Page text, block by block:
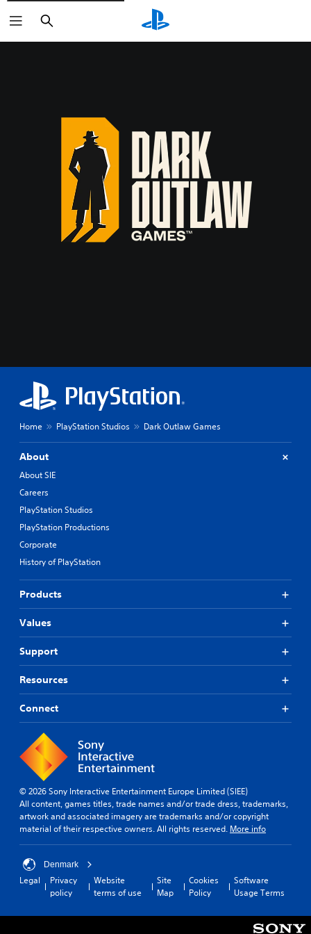
Search
Home PlayStation Studios Dark Outlaw Games
About
About SIE
Careers
PlayStation Studios
PlayStation Productions
Corporate
History of PlayStation
Products
Values
Support
Resources
Connect
© 2026 Sony Interactive Entertainment Europe Limited (SIEE)
All content, games titles, trade names and/or trade dress, trademarks,
artwork and associated imagery are trademarks and/or copyright
material of their respective owners. All rights reserved. More info
Denmark
Legal
Privacy
policy
Website
terms of use
Site
Map
Cookies
Policy
Software
Usage Terms